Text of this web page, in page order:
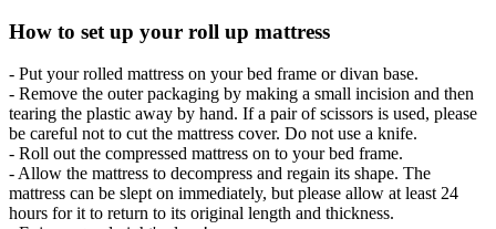
How to set up your roll up mattress
- Put your rolled mattress on your bed frame or divan base.
- Remove the outer packaging by making a small incision and then
tearing the plastic away by hand. If a pair of scissors is used, please
be careful not to cut the mattress cover. Do not use a knife.
- Roll out the compressed mattress on to your bed frame.
- Allow the mattress to decompress and regain its shape. The
mattress can be slept on immediately, but please allow at least 24
hours for it to return to its original length and thickness.